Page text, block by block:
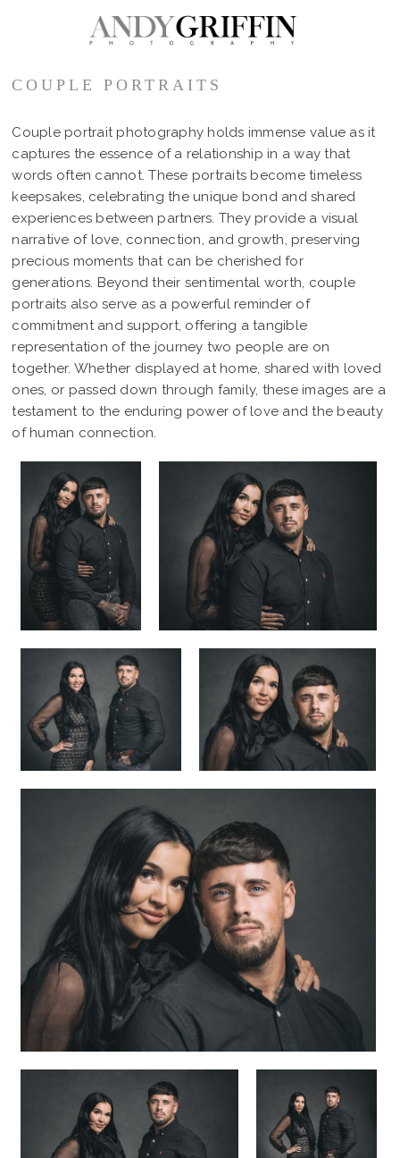
COUPLE PORTRAITS
Couple portrait photography holds immense value as it
captures the essence of a relationship in a way that
words often cannot. These portraits become timeless
keepsakes, celebrating the unique bond and shared
experiences between partners. They provide a visual
narrative of love, connection, and growth, preserving
precious moments that can be cherished for
generations. Beyond their sentimental worth, couple
portraits also serve as a powerful reminder of
commitment and support, offering a tangible
representation of the journey two people are on
together. Whether displayed at home, shared with loved
ones, or passed down through family, these images are a
testament to the enduring power of love and the beauty
of human connection.